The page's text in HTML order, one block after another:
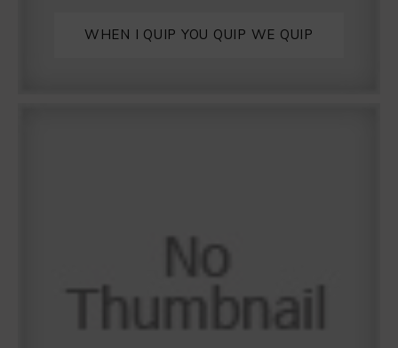
WHEN I QUIP YOU QUIP WE QUIP